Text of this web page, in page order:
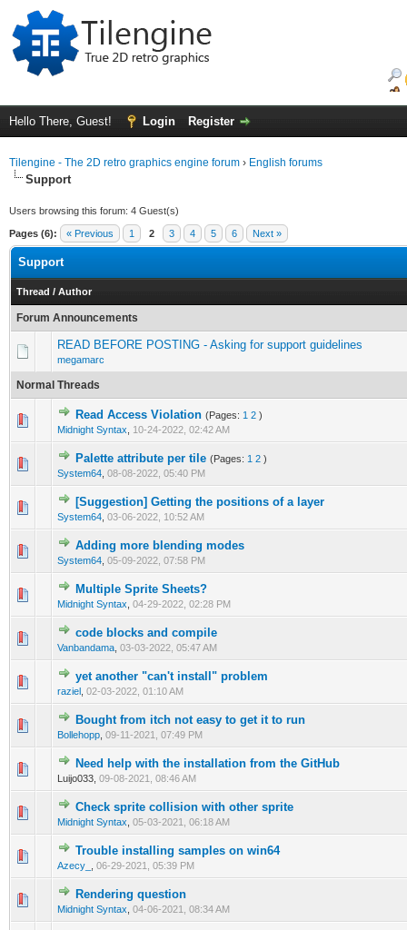
Hello There, Guest! Login Register
Tilengine - The 2D retro graphics engine forum › English forums
Support
Users browsing this forum: 4 Guest(s)
Pages (6): « Previous 1 2 3 4 5 6 Next »
Support
Thread / Author
Forum Announcements
READ BEFORE POSTING - Asking for support guidelines
megamarc
Normal Threads
Read Access Violation (Pages: 1 2 )
Midnight Syntax
10-24-2022, 02:42 AM
0 Vote(s) - 0 out of 5 in Average
12345
Palette attribute per tile (Pages: 1 2 )
System64 08-08-2022, 05:40 PM
0 Vote(s) - 0 out of 5 in Average
12 345
[Suggestion] Getting the positions of a layer
System64 03-06-2022, 10:52 AM
0 Vote(s) - 0 out of 5 in Average
123 45
Adding more blending modes
System64 05-09-2022, 07:58 PM
0 Vote(s) - 0 out of 5 in Average
12 345
Multiple Sprite Sheets?
Midnight Syntax 04-29-2022, 02:28 PM
0 Vote(s) - 0 out of 5 in Average
12
code blocks and compile
Vanbandama 03-03-2022, 05:47 AM
0 Vote(s) - 0 out of 5 in Average
1234
yet another "can't install" problem
raziel 02-03-2022, 01:10 AM
0 Vote(s) - 0 out of 5 in Average
123 5
Bought from itch not easy to get it to run
Bollehopp 09-11-2021, 07:49 PM
0 Vote(s) - 0 out of 5 in Average
1234 5
Need help with the installation from the GitHub
Luijo033, 09-08-2021, 08:46 AM
0 Vote(s) - 0 out of 5 in Average
12345
Check sprite collision with other sprite
Midnight Syntax 05-03-2021, 06:18 AM
1 Vote(s) - 5 out of 5 in Average
1 2345
Trouble installing samples on win64
Azecy_ 06-29-2021, 05:39 PM
0 Vote(s) - 0 out of 5 in Average
12345
Rendering question
Midnight Syntax 04-06-2021, 08:34 AM
0 Vote(s) - 0 out of 5 in Average